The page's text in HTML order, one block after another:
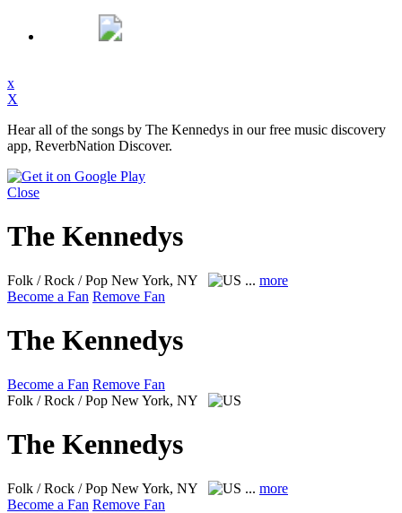
x
X
Hear all of the songs by The Kennedys in our free music discovery
app, ReverbNation Discover.
Close
The Kennedys
Folk / Rock / Pop New York, NY ... more
Become a Fan Remove Fan
The Kennedys
Become a Fan Remove Fan
Folk / Rock / Pop New York, NY
The Kennedys
Folk / Rock / Pop New York, NY ... more
Become a Fan Remove Fan